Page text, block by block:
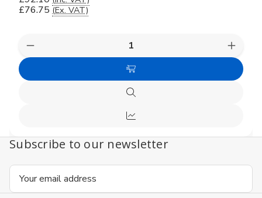
£76.75 (Ex. VAT)
Decrease
Quantity
undefined
Add
to
Quick
view
Compare
Subscribe to our newsletter
Email